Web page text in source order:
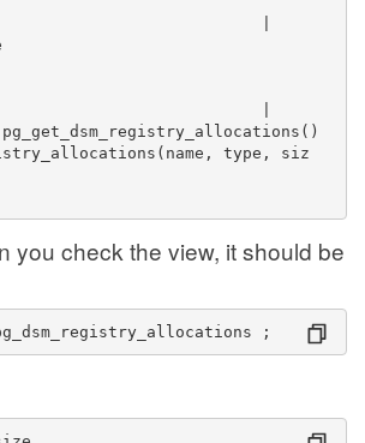
size
type, siz
you check the view, it should be
;